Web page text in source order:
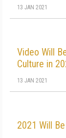
13 JAN 2021
Video Will
Culture in
13 JAN 2021
2021 Will